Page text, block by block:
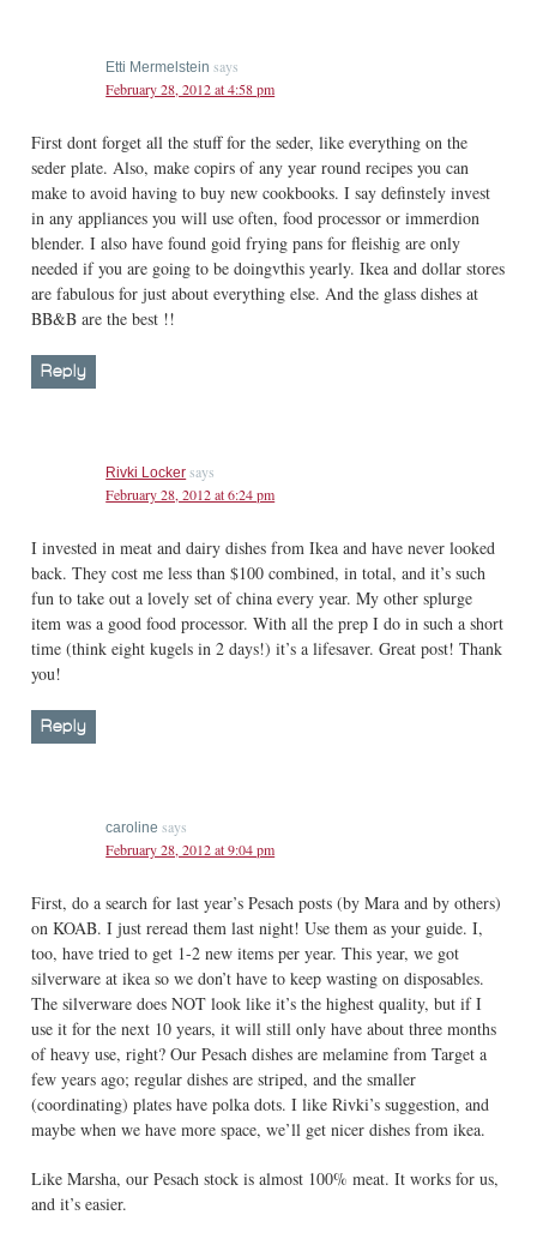
Etti Mermelstein says
February 28, 2012 at 4:58 pm
First dont forget all the stuff for the seder, like everything on the
seder plate. Also, make copirs of any year round recipes you can
make to avoid having to buy new cookbooks. I say definstely invest
in any appliances you will use often, food processor or immerdion
blender. I also have found goid frying pans for fleishig are only
needed if you are going to be doingvthis yearly. Ikea and dollar stores
are fabulous for just about everything else. And the glass dishes at
BB&B are the best !!
Reply
Rivki Locker says
February 28, 2012 at 6:24 pm
I invested in meat and dairy dishes from Ikea and have never looked
back. They cost me less than $100 combined, in total, and it’s such
fun to take out a lovely set of china every year. My other splurge
item was a good food processor. With all the prep I do in such a short
time (think eight kugels in 2 days!) it’s a lifesaver. Great post! Thank
you!
Reply
caroline says
February 28, 2012 at 9:04 pm
First, do a search for last year’s Pesach posts (by Mara and by others)
on KOAB. I just reread them last night! Use them as your guide. I,
too, have tried to get 1-2 new items per year. This year, we got
silverware at ikea so we don’t have to keep wasting on disposables.
The silverware does NOT look like it’s the highest quality, but if I
use it for the next 10 years, it will still only have about three months
of heavy use, right? Our Pesach dishes are melamine from Target a
few years ago; regular dishes are striped, and the smaller
(coordinating) plates have polka dots. I like Rivki’s suggestion, and
maybe when we have more space, we’ll get nicer dishes from ikea.
Like Marsha, our Pesach stock is almost 100% meat. It works for us,
and it’s easier.